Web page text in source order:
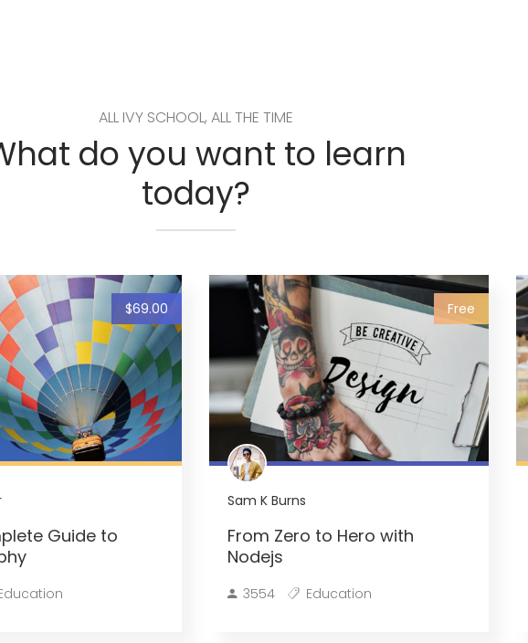
ALL IVY SCHOOL, ALL THE TIME
do you want to learn
today?
$69.00
Guide to
Free
Sam K Burns
From Zero to Hero with
Nodejs
3554 Education